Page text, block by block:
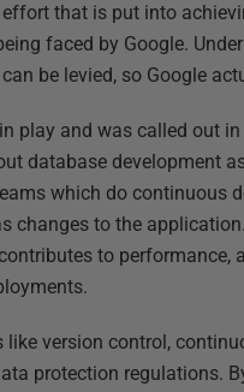
that is put into
faced by Google.
be levied, so Google
play and was called out
database development
which do continuous
changes to the
to performance,
version control,
protection regulations.